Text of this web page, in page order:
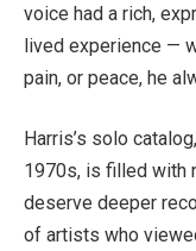
voice had a rich,
lived experience —
pain, or peace, he
Harris’s solo
1970s, is filled with
deserve deeper
of artists who